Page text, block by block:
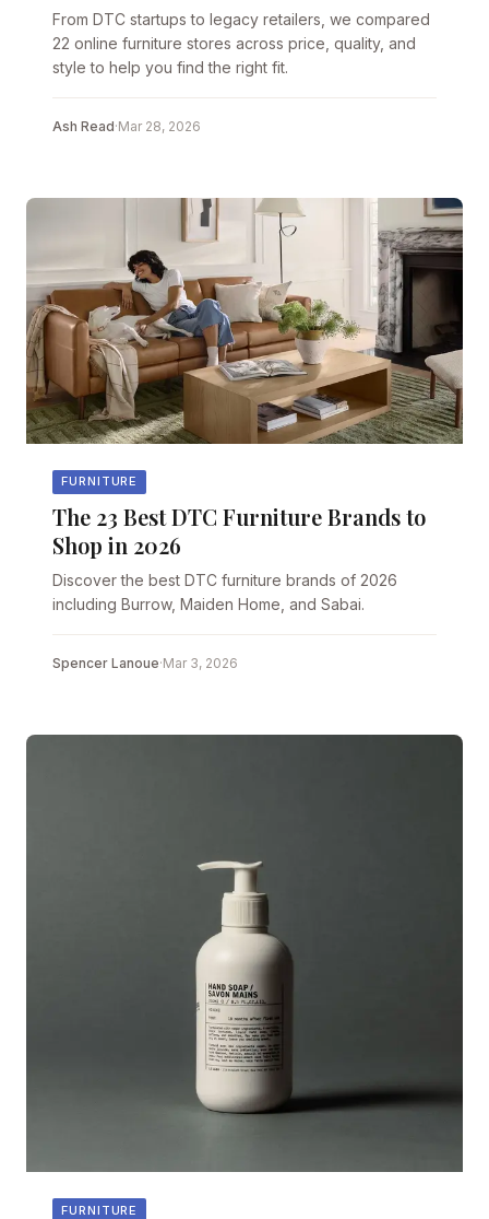
From DTC startups to legacy retailers, we compared
22 online furniture stores across price, quality, and
style to help you find the right fit.
Ash Read·Mar 28, 2026
FURNITURE
The 23 Best DTC Furniture Brands to
Shop in 2026
Discover the best DTC furniture brands of 2026
including Burrow, Maiden Home, and Sabai.
Spencer Lanoue·Mar 3, 2026
FURNITURE